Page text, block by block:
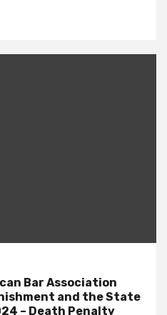
Bar Association
and the State
– Death Penalty